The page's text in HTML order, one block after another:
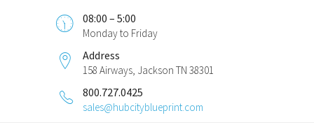
08:00 – 5:00
Monday to Friday
Address
158 Airways, Jackson TN 38301
800.727.0425
sales@hubcityblueprint.com